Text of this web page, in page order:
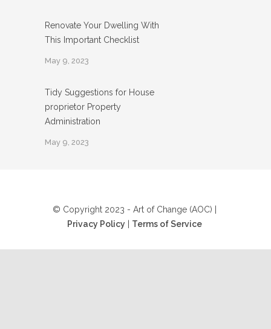
Renovate Your Dwelling With
This Important Checklist
May 9, 2023
Tidy Suggestions for House
proprietor Property
Administration
May 9, 2023
© Copyright 2023 - Art of Change (AOC) |
Privacy Policy
Terms of Service